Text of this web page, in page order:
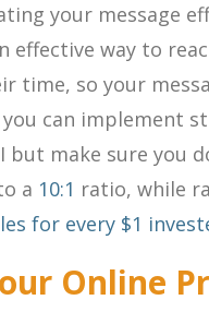
your message
effective way to
time, so your
can implement
but make sure you
a 10:1 ratio, while
for every $1
Online